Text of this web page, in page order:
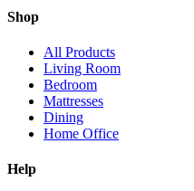
Shop
All Products
Living Room
Bedroom
Mattresses
Dining
Home Office
Help